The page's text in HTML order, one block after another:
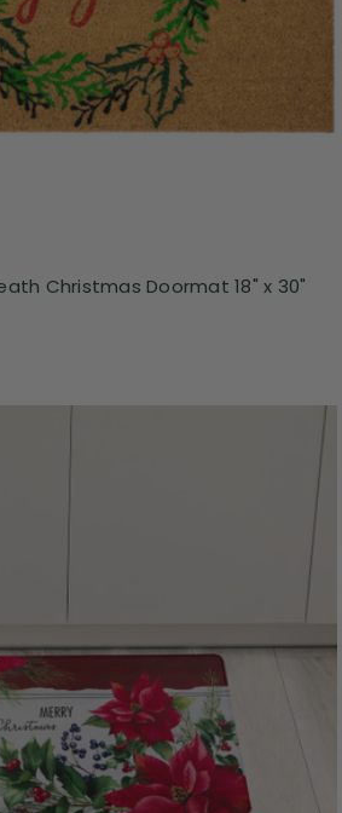
Christmas Doormat 18" x 30"